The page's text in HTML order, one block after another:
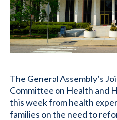
The General Assembly’s
Committee on Health and
this week from health
families on the need to